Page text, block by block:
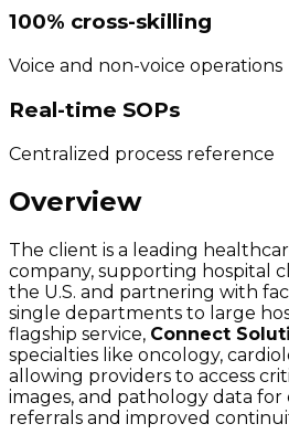
100% cross-skilling
Voice and non-voice operations
Real-time SOPs
Centralized process reference
Overview
The client is a leading
company, supporting hospital
the U.S. and partnering with
single departments to large
flagship service, Connect
specialties like oncology,
allowing providers to access
images, and pathology data
referrals and improved